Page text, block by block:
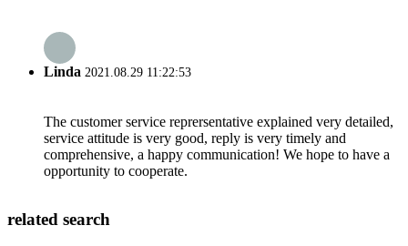
Linda 2021.08.29 11:22:53
The customer service reprersentative explained very detailed,
service attitude is very good, reply is very timely and
comprehensive, a happy communication! We hope to have a
opportunity to cooperate.
related search